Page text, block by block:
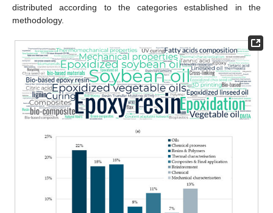
distributed according to the categories established in the
methodology.